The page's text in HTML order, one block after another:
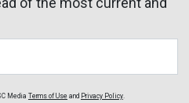
Media Terms of Use and Privacy Policy